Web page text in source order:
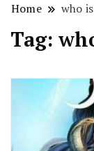
Home who
Tag: